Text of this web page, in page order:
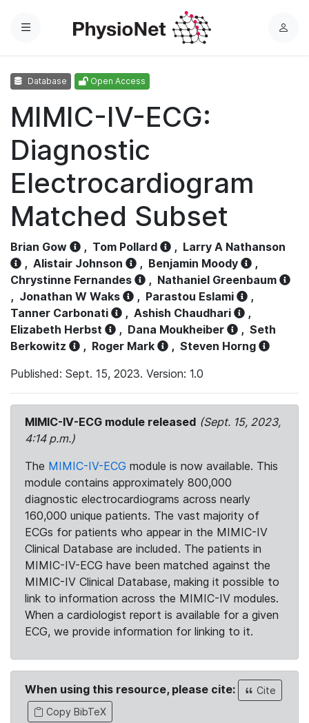
Menu
L
Database Open Access
MIMIC-IV-ECG:
Diagnostic
Electrocardiogram
Matched Subset
Brian Gow , Tom Pollard , Larry A Nathanson
, Alistair Johnson , Benjamin Moody
,
Chrystinne Fernandes
, Nathaniel Greenbaum
, Jonathan W Waks , Parastou Eslami
,
Tanner Carbonati
, Ashish Chaudhari
,
Elizabeth Herbst
, Dana Moukheiber , Seth
Berkowitz
, Roger Mark , Steven Horng
Published: Sept. 15, 2023. Version: 1.0
MIMIC-IV-ECG module released (Sept. 15, 2023,
4:14 p.m.)
The MIMIC-IV-ECG module is now available. This
module contains approximately 800,000
diagnostic electrocardiograms across nearly
160,000 unique patients. The vast majority of
ECGs for patients who appear in the MIMIC-IV
Clinical Database are included. The patients in
MIMIC-IV-ECG have been matched against the
MIMIC-IV Clinical Database, making it possible to
link to information across the MIMIC-IV modules.
When a cardiologist report is available for a given
ECG, we provide information for linking to it.
When using this resource, please cite:
Cite
Copy BibTeX